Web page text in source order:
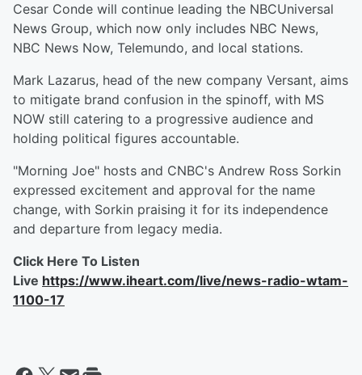
Cesar Conde will continue leading the NBCUniversal
News Group, which now only includes NBC News,
NBC News Now, Telemundo, and local stations.
Mark Lazarus, head of the new company Versant, aims
to mitigate brand confusion in the spinoff, with MS
NOW still catering to a progressive audience and
holding political figures accountable.
"Morning Joe" hosts and CNBC's Andrew Ross Sorkin
expressed excitement and approval for the name
change, with Sorkin praising it for its independence
and departure from legacy media.
Click Here To Listen
Live https://www.iheart.com/live/news-radio-wtam-
1100-17